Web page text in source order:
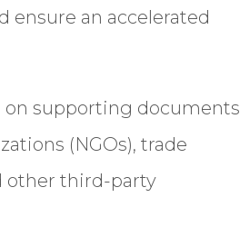
ensure an accelerated
on supporting documents
(NGOs), trade
other third-party